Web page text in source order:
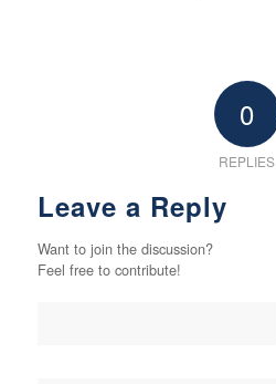
0
REPLIES
Leave a Reply
Want to join the discussion?
Feel free to contribute!